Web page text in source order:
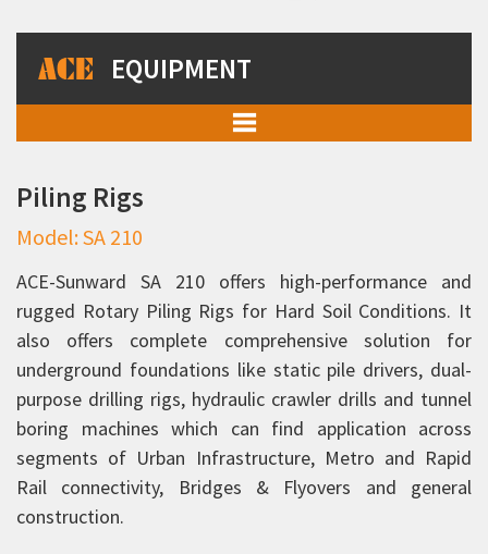
EQUIPMENT
Truck Mounted Cranes
Crawler Cranes
Rough Terrain Hydraulic Mobile Cranes
Forklift Trucks
Telehandlers
Aerial Work Platform
Scissor Lift
Mobile Tower Cranes
Piling Rigs
Model: SA 210
ACE-Sunward SA 210 offers high-performance and
rugged Rotary Piling Rigs for Hard Soil Conditions. It
also offers complete comprehensive solution for
underground foundations like static pile drivers, dual-
purpose drilling rigs, hydraulic crawler drills and tunnel
boring machines which can find application across
segments of Urban Infrastructure, Metro and Rapid
Rail connectivity, Bridges & Flyovers and general
construction.